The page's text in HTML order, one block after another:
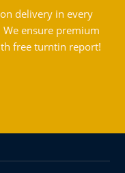
delivery in every
ensure premium
free turntin report!